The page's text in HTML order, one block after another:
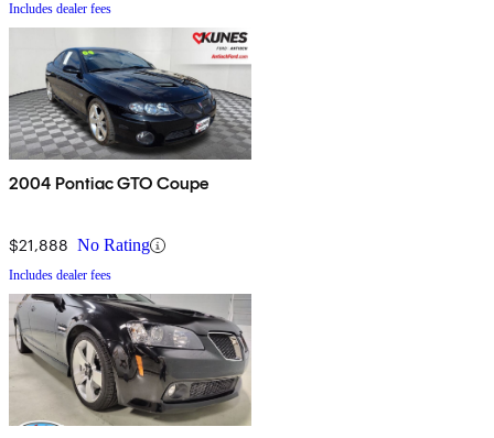
Includes dealer fees
2004 Pontiac GTO Coupe
$21,888 No Rating
Includes dealer fees